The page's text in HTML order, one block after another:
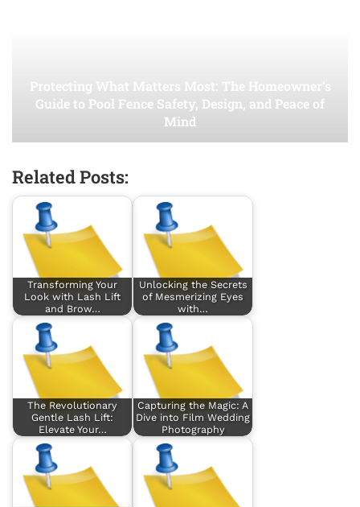
Protecting What Matters Most: The Homeowner’s
Guide to Pool Fence Safety, Design, and Peace of
Mind
Related Posts:
Transforming Your
Look with Lash Lift
and Brow…
Unlocking the Secrets
of Mesmerizing Eyes
with…
The Revolutionary
Gentle Lash Lift:
Elevate Your…
Capturing the Magic: A
Dive into Film Wedding
Photography